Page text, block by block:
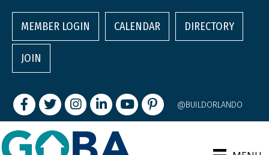
MEMBER LOGIN CALENDAR DIRECTORY
JOIN
FacebookTwitterInstagram
LinkedInyoutubepintrest @BUILDORLANDO